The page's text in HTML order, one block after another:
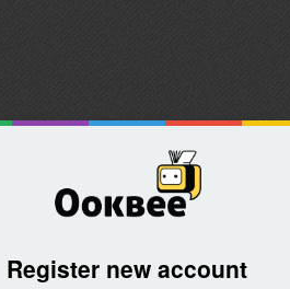
Register new account